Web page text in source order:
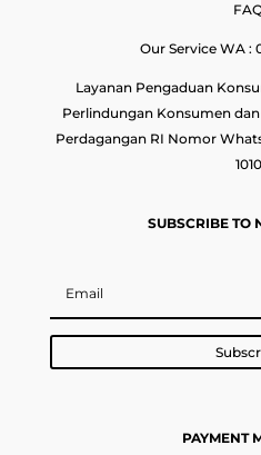
Our Service WA :
Layanan Pengaduan
Perlindungan Konsumen
Perdagangan RI Nomor
1010
SUBSCRIBE TO
PAYMENT